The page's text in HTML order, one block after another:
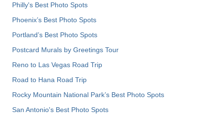
Philly's Best Photo Spots
Phoenix’s Best Photo Spots
Portland’s Best Photo Spots
Postcard Murals by Greetings Tour
Reno to Las Vegas Road Trip
Road to Hana Road Trip
Rocky Mountain National Park’s Best Photo Spots
San Antonio's Best Photo Spots